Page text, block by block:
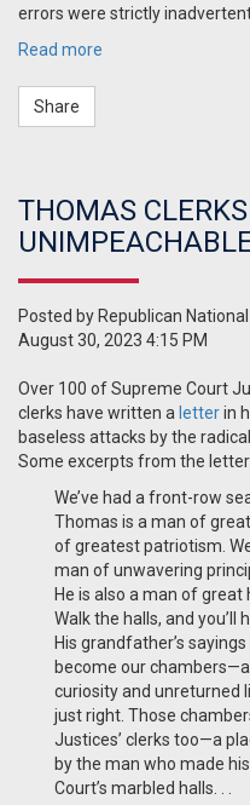
errors were strictly
Read more
Share
THOMAS
Posted byRepublican
August 30, 2023 4:15 PM
Over 100 of Supreme Court
clerks have written a letterin
baseless attacks by the
Some excerpts from the
We’ve had a front-row
Thomas is a man of
of greatest patriotism.
man of unwavering
He is also a man of
Walk the halls, and you’ll
His grandfather’s
become our
curiosity and unreturned
just right. Those
Justices’ clerks too—a
by the man who made
Court’s marbled halls. . .